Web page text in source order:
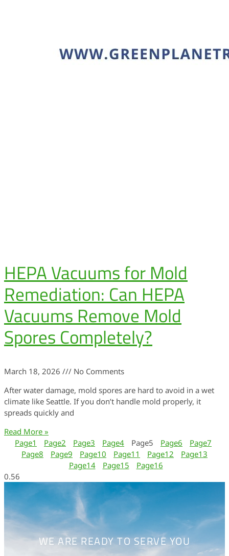
HEPA Vacuums for Mold
Remediation: Can HEPA
Vacuums Remove Mold
Spores Completely?
March 18, 2026
No Comments
After water damage, mold spores are hard to avoid in a wet
climate like Seattle. If you don’t handle mold properly, it
spreads quickly and
Read More »
Page1 Page2 Page3 Page4 Page5 Page6 Page7
Page8 Page9 Page10 Page11 Page12 Page13
Page14 Page15 Page16
WE ARE READY TO SERVE YOU